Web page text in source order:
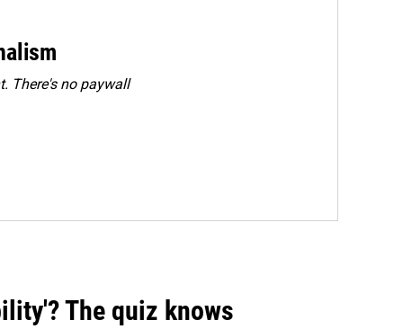
There's no paywall
The quiz knows